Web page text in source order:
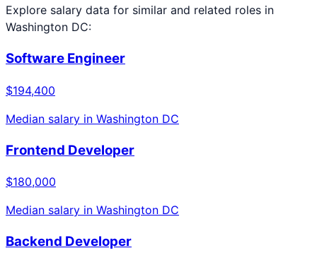
Explore salary data for similar and related roles in
Washington DC:
Software Engineer
$194,400
Median salary in Washington DC
Frontend Developer
$180,000
Median salary in Washington DC
Backend Developer